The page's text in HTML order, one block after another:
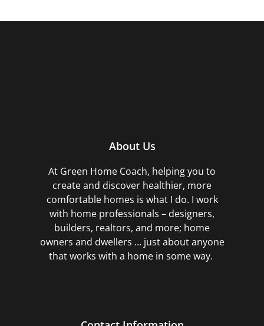
About Us
At Green Home Coach, helping you to
create and discover healthier, more
comfortable homes is what I do. I work
with home professionals – designers,
builders, realtors, and more; home
owners and dwellers … just about anyone
that works with a home in some way.